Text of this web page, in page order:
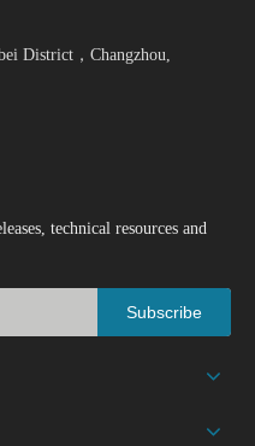
District，Changzhou,
technical resources and
Subscribe